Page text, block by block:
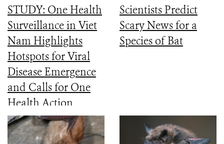
STUDY: One Health
Surveillance in Viet
Nam Highlights
Hotspots for Viral
Disease Emergence
and Calls for One
Health Action
Scientists Predict
Scary News for a
Species of Bat